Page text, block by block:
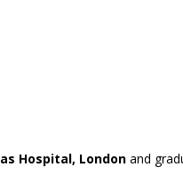
Hospital, London and